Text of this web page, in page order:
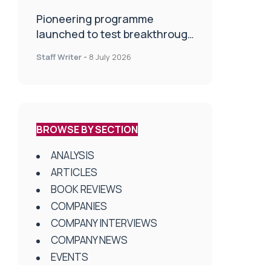
Pioneering programme
launched to test breakthrough
centres
Staff Writer - 8 July 2026
BROWSE BY SECTION
ANALYSIS
ARTICLES
BOOK REVIEWS
COMPANIES
COMPANY INTERVIEWS
COMPANY NEWS
EVENTS